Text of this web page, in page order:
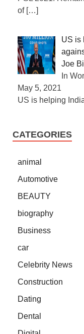
of […]
US is
Joe
In
May 5, 2021
US is helping
CATEGORIES
animal
Automotive
BEAUTY
biography
Business
car
Celebrity News
Construction
Dating
Dental